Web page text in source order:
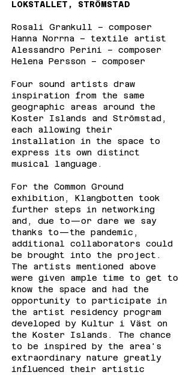
LOKSTALLET, STRÖMSTAD
Rosali Grankull – composer
Hanna Norrna – textile artist
Alessandro Perini – composer
Helena Persson – composer
Four sound artists draw
inspiration from the same
geographic areas around the
Koster Islands and Strömstad,
each allowing their
installation in the space to
express its own distinct
musical language.
For the Common Ground
exhibition, Klangbotten took
further steps in networking
and, due to—or dare we say
thanks to—the pandemic,
additional collaborators could
be brought into the project.
The artists mentioned above
were given ample time to get to
know the space and had the
opportunity to participate in
the artist residency program
developed by Kultur i Väst on
the Koster Islands. The chance
to be inspired by the area's
extraordinary nature greatly
influenced their artistic